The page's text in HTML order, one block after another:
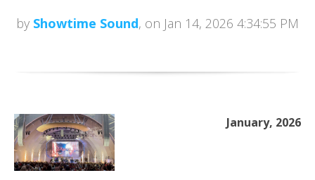
by Showtime Sound, on Jan 14, 2026 4:34:55 PM
January, 2026